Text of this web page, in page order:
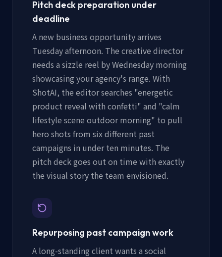
Pitch deck preparation under
deadline
A new business opportunity arrives
Tuesday afternoon. The creative director
needs a sizzle reel by Wednesday morning
showcasing your agency's range. With
ShotAI, the editor searches "energetic
product reveal with confetti" and "calm
lifestyle scene outdoor morning" to pull
hero shots from six different past
campaigns in under ten minutes. The
pitch deck goes out on time with exactly
the visual story the team envisioned.
Repurposing past campaign work
A long-standing client wants a social